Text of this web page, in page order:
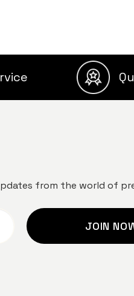
from the world of
JOIN